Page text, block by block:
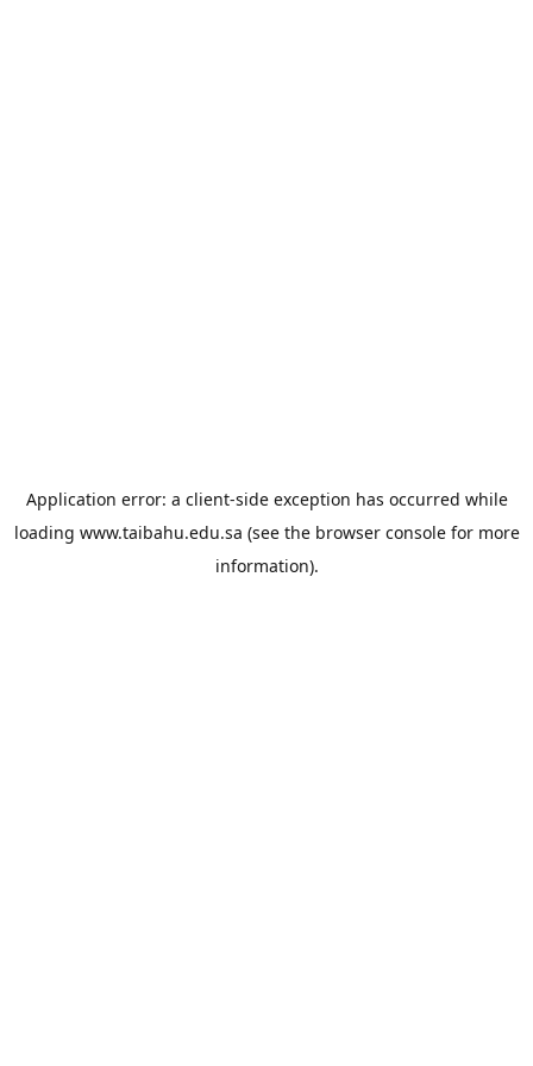
Application error: a client-side exception has occurred while
loading www.taibahu.edu.sa (see the browser consolefor more
information).